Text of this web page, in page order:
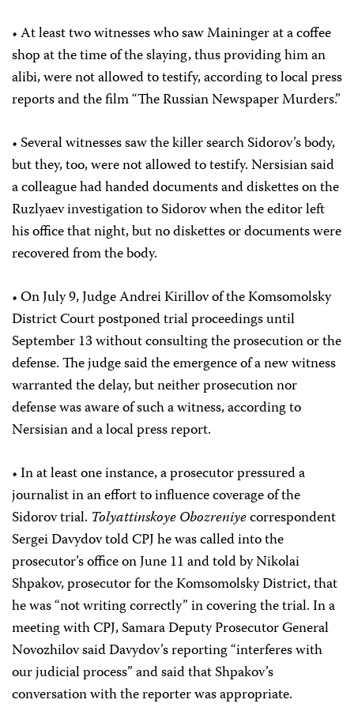
• At least two witnesses who saw Maininger at a coffee
shop at the time of the slaying, thus providing him an
alibi, were not allowed to testify, according to local press
reports and the film “The Russian Newspaper Murders.”
• Several witnesses saw the killer search Sidorov’s body,
but they, too, were not allowed to testify. Nersisian said
a colleague had handed documents and diskettes on the
Ruzlyaev investigation to Sidorov when the editor left
his office that night, but no diskettes or documents were
recovered from the body.
• On July 9, Judge Andrei Kirillov of the Komsomolsky
District Court postponed trial proceedings until
September 13 without consulting the prosecution or the
defense. The judge said the emergence of a new witness
warranted the delay, but neither prosecution nor
defense was aware of such a witness, according to
Nersisian and a local press report.
• In at least one instance, a prosecutor pressured a
journalist in an effort to influence coverage of the
Sidorov trial. Tolyattinskoye Obozreniyecorrespondent
Sergei Davydov told CPJ he was called into the
prosecutor’s office on June 11 and told by Nikolai
Shpakov, prosecutor for the Komsomolsky District, that
he was “not writing correctly” in covering the trial. In a
meeting with CPJ, Samara Deputy Prosecutor General
Novozhilov said Davydov’s reporting “interferes with
our judicial process” and said that Shpakov’s
conversation with the reporter was appropriate.